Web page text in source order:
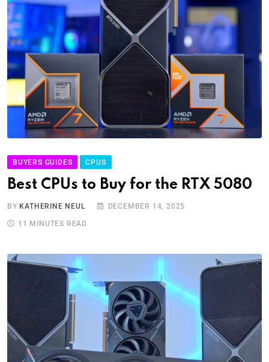
BUYERS GUIDES CPUS
Best CPUs to Buy for the RTX 5080
BY KATHERINE NEUL DECEMBER 14, 2025
11 MINUTES READ